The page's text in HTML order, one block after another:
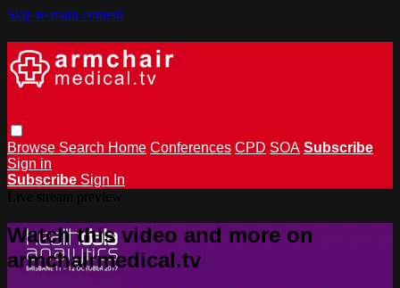
Skip to main content
Browse Search Home Conferences CPD SOA Subscribe
Sign in
Subscribe Sign In
Watch this video and more on
armchairmedical.tv